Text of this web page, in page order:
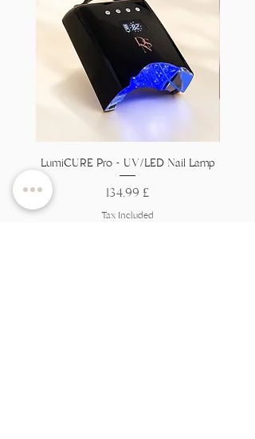
LumiCURE Pro - UV/LED Nail Lamp
Price
134,99 £
Tax Included